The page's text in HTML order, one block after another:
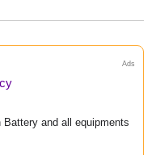
Ads
and all equipments